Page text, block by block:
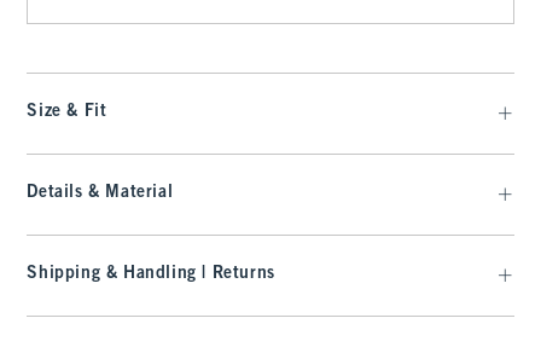
Size & Fit
Details & Material
Shipping & Handling | Returns